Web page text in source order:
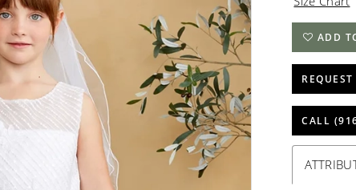
ADD
CALL